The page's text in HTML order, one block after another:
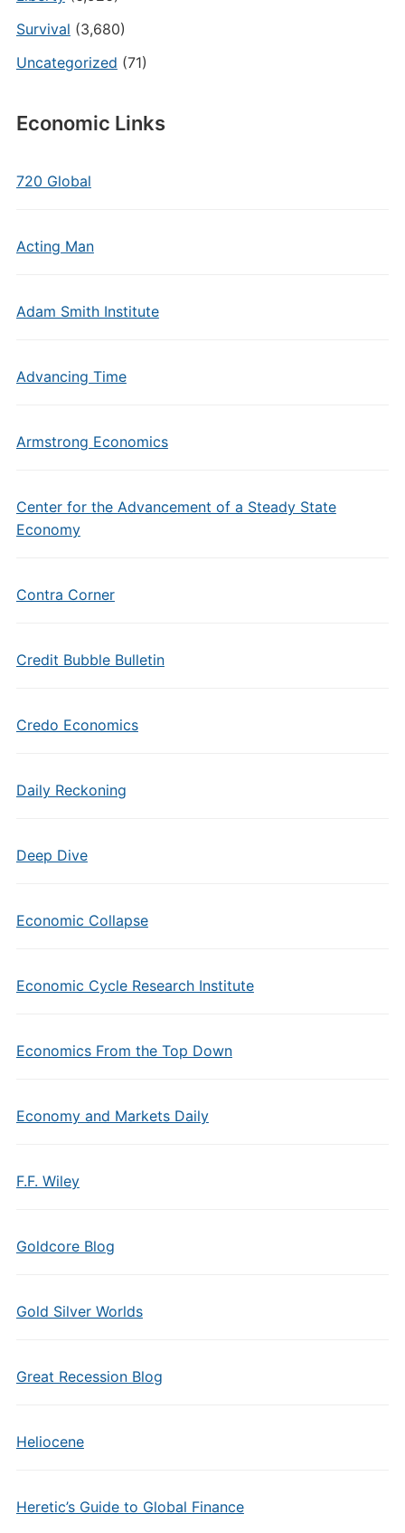
Survival (3,680)
Uncategorized (71)
Economic Links
720 Global
Acting Man
Adam Smith Institute
Advancing Time
Armstrong Economics
Center for the Advancement of a Steady State
Economy
Contra Corner
Credit Bubble Bulletin
Credo Economics
Daily Reckoning
Deep Dive
Economic Collapse
Economic Cycle Research Institute
Economics From the Top Down
Economy and Markets Daily
F.F. Wiley
Goldcore Blog
Gold Silver Worlds
Great Recession Blog
Heliocene
Heretic’s Guide to Global Finance